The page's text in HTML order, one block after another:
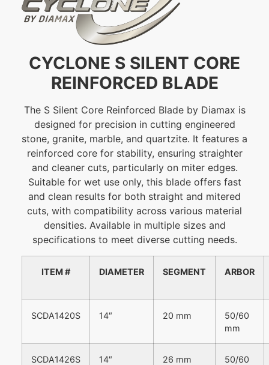
CYCLONE S SILENT CORE
REINFORCED BLADE
The S Silent Core Reinforced Blade by Diamax is
designed for precision in cutting engineered
stone, granite, marble, and quartzite. It features a
reinforced core for stability, ensuring straighter
and cleaner cuts, particularly on miter edges.
Suitable for wet use only, this blade offers fast
and clean results for both straight and mitered
cuts, with compatibility across various material
densities. Available in multiple sizes and
specifications to meet diverse cutting needs.
ITEM # DIAMETER SEGMENT ARBOR
SCDA1420S 14″ 20 mm
50/60
mm
SCDA1426S 14″ 26 mm
50/60